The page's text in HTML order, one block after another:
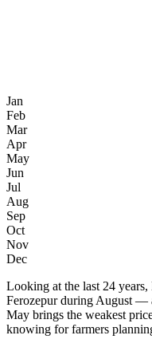
Jan
Feb
Mar
Apr
May
Jun
Jul
Aug
Sep
Oct
Nov
Dec
Looking at the last 24
Ferozepur during August —
May brings the weakest
knowing for farmers